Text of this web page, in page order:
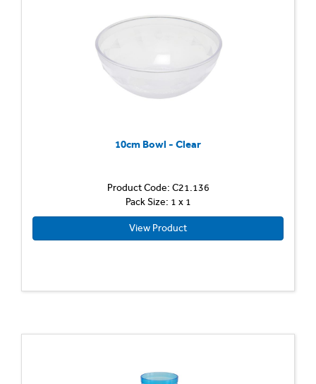
10cm Bowl - Clear
Product Code: C21.136
Pack Size: 1 x 1
View Product